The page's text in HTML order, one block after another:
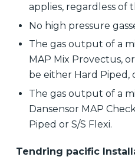
applies, regardless of
No high pressure
The gas output of a
MAP Mix Provectus,
be either Hard Piped,
The gas output of a
Dansensor MAP
Piped or S/S Flexi.
Tendring pacific